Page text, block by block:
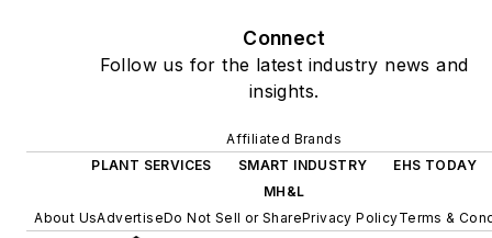
Connect
Follow us for the latest industry news and
insights.
Affiliated Brands
PLANT SERVICES
SMART INDUSTRY
EHS TODAY
MH&L
About UsAdvertiseDo Not Sell or SharePrivacy PolicyTerms &